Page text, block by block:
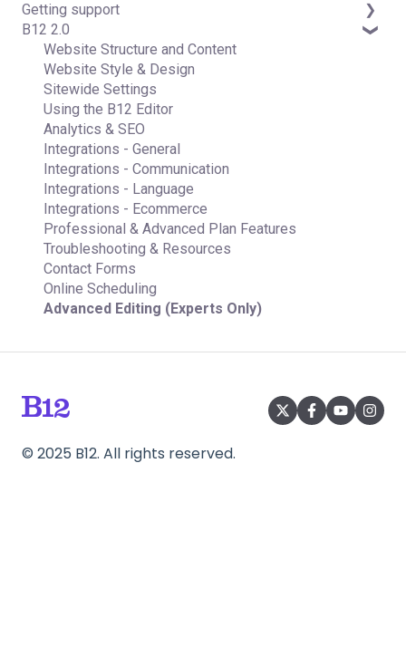
Commerce
Contact manager
eSignatures
Email Marketing
Team
Analytics
Website settings
Managing Your Domain
Email Forwarding & Sending
Growth & Marketing
Account Login & Password
Subscription & Payment Information
Your Account
Managing Multiple Websites
Multi-user
Getting support
Professional & Advanced Plan Support (B12 2.0)
B12 2.0
Website Structure and Content
Website Style & Design
Sitewide Settings
Using the B12 Editor
Analytics & SEO
Integrations - General
Integrations - Communication
Integrations - Language
Integrations - Ecommerce
Professional & Advanced Plan Features
Troubleshooting & Resources
Contact Forms
Online Scheduling
Advanced Editing (Experts Only)
© 2025 B12. All rights reserved.